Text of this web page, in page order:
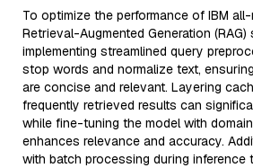
To optimize the performance of IBM
Retrieval-Augmented Generation
implementing streamlined query
stop words and normalize text,
are concise and relevant. Layering
frequently retrieved results can
while fine-tuning the model with
enhances relevance and accuracy.
with batch processing during inference